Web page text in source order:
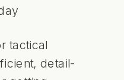
tactical
detail-